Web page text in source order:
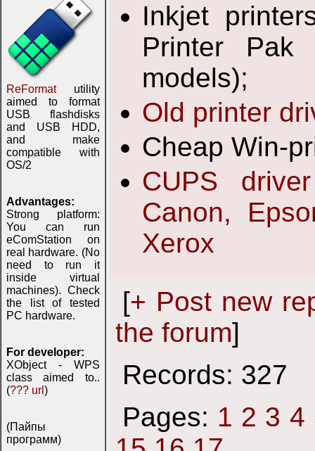
ReFormatutility
aimed to format
USB flashdisks
and USB HDD,
and make
compatible with
OS/2
Advantages:
Strong platform:
You can run
eComStation on
real hardware. (No
need to run it
inside virtual
machines). Check
the list of tested
PC hardware.
For developer:
XObject - WPS
class aimed to..
(??? url )
(Пайпы
программ)
Inkjet
Printer Pak
models);
Old printer
Cheap Win-
CUPS driver
Canon,
Xerox
[+ Post new
the forum]
Records:
Pages: 1 2 3 4